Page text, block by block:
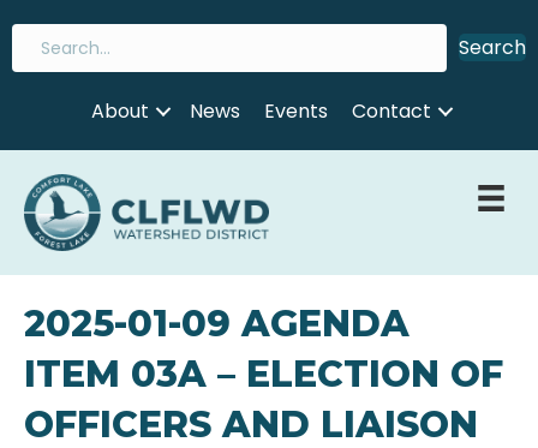
Search
About News Events Contact
2025-01-09 AGENDA
ITEM 03A – ELECTION OF
OFFICERS AND LIAISON